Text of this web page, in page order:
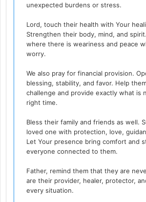
unexpected burdens or stress.
Lord, touch their health with Your
Strengthen their body, mind, and
where there is weariness and peace
worry.
We also pray for financial provision.
blessing, stability, and favor. Help
challenge and provide exactly what is
right time.
Bless their family and friends as well.
loved one with protection, love,
Let Your presence bring comfort and
everyone connected to them.
Father, remind them that they are
are their provider, healer, protector,
every situation.